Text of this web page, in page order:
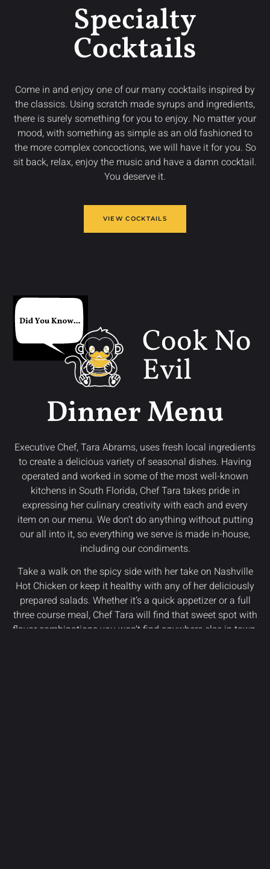
Specialty
Cocktails
Come in and enjoy one of our many cocktails inspired by
the classics. Using scratch made syrups and ingredients,
there is surely something for you to enjoy. No matter your
mood, with something as simple as an old fashioned to
the more complex concoctions, we will have it for you. So
sit back, relax, enjoy the music and have a damn cocktail.
You deserve it.
VIEW COCKTAILS
Cook No
Evil
Dinner Menu
Executive Chef, Tara Abrams, uses fresh local ingredients
to create a delicious variety of seasonal dishes. Having
operated and worked in some of the most well-known
kitchens in South Florida, Chef Tara takes pride in
expressing her culinary creativity with each and every
item on our menu. We don’t do anything without putting
our all into it, so everything we serve is made in-house,
including our condiments.
Take a walk on the spicy side with her take on Nashville
Hot Chicken or keep it healthy with any of her deliciously
prepared salads. Whether it’s a quick appetizer or a full
three course meal, Chef Tara will find that sweet spot with
flavor combinations you won’t find anywhere else in town.